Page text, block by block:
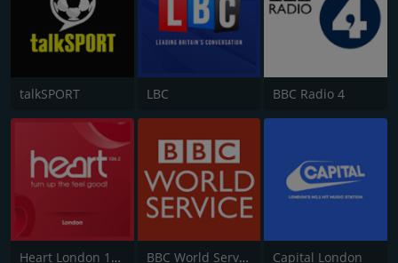
talkSPORT LBC BBC Radio 4
Heart London 106.2 BBC World Service Capital London